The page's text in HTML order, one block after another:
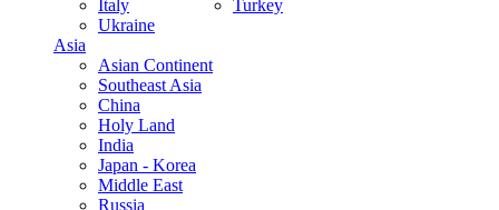
Italy
Turkey
Ukraine
Asia
Asian Continent
Southeast Asia
China
Holy Land
India
Japan - Korea
Middle East
Russia